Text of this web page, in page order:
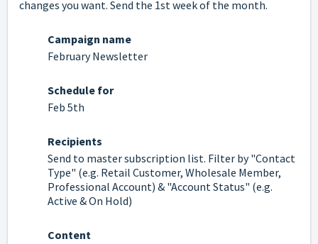
changes you want. Send the 1st week of the month.
Campaign name
February Newsletter
Schedule for
Feb 5th
Recipients
Send to master subscription list. Filter by "Contact
Type" (e.g. Retail Customer, Wholesale Member,
Professional Account) & "Account Status" (e.g.
Active & On Hold)
Content